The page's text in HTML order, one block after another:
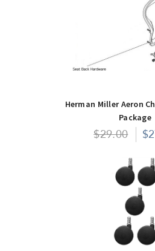
Herman Miller Aeron
Package
$29.00